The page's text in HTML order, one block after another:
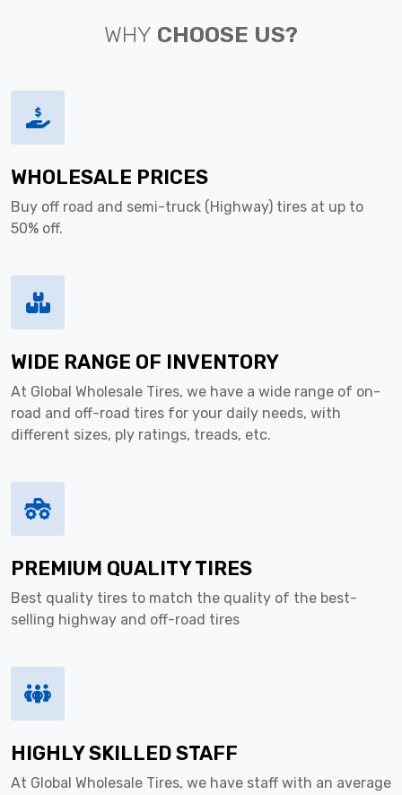
WHY CHOOSE US?
WHOLESALE PRICES
Buy off road and semi-truck (Highway) tires at up to
50% off.
WIDE RANGE OF INVENTORY
At Global Wholesale Tires, we have a wide range of on-
road and off-road tires for your daily needs, with
different sizes, ply ratings, treads, etc.
PREMIUM QUALITY TIRES
Best quality tires to match the quality of the best-
selling highway and off-road tires
HIGHLY SKILLED STAFF
At Global Wholesale Tires, we have staff with an average